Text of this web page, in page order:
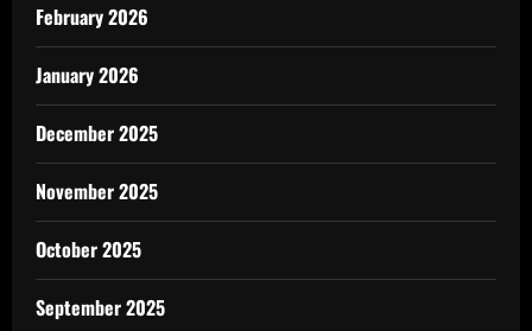
February 2026
January 2026
December 2025
November 2025
October 2025
September 2025